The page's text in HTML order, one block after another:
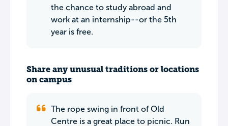
the chance to study abroad and
work at an internship--or the 5th
year is free.
Share any unusual traditions or locations
on campus
The rope swing in front of Old
Centre is a great place to picnic. Run